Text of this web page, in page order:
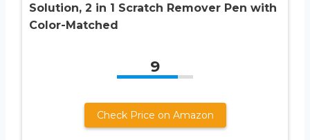
Solution, 2 in 1 Scratch Remover Pen with
Color-Matched
9
Check Price on Amazon